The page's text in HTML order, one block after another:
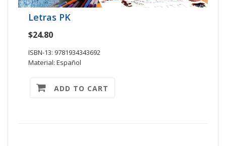
Letras PK
$24.80
ISBN-13: 9781934343692
Material: Español
ADD TO CART